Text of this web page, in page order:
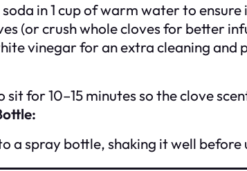
in 1 cup of warm water to ensure
(or crush whole cloves for better
vinegar for an extra cleaning and
for 10–15 minutes so the clove
a spray bottle, shaking it well before